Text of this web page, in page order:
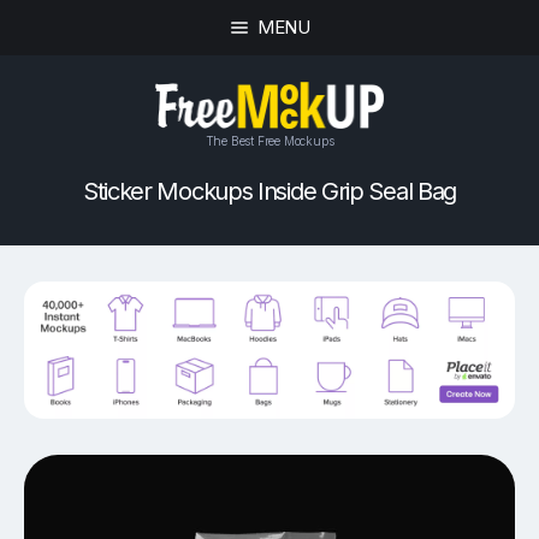
MENU
The Best Free Mockups
Sticker Mockups Inside Grip Seal Bag